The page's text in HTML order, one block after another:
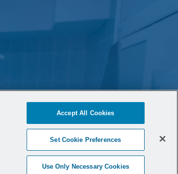
Set Cookie Preferences
Use Only Necessary Cookies
Accept All Cookies